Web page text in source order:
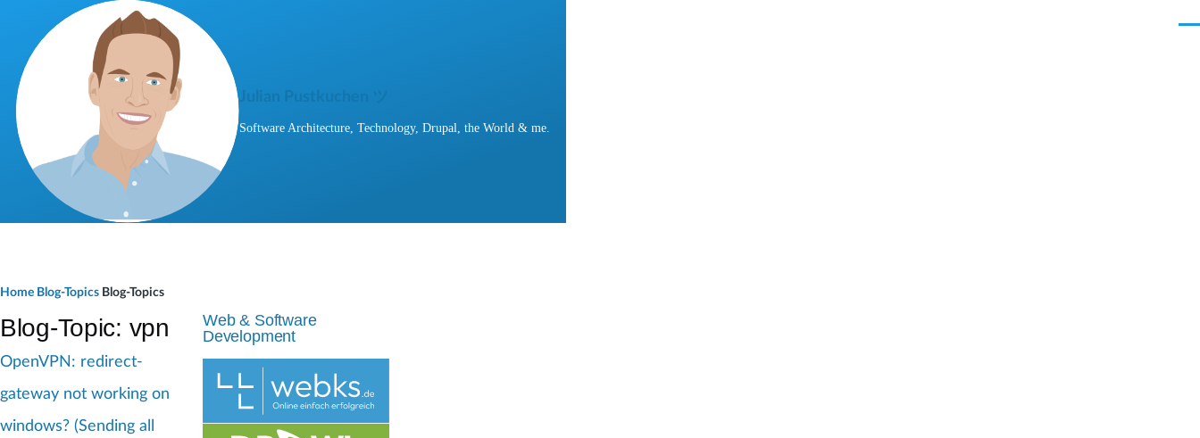
Skip to main content
Julian Pustkuchen ツ
Software Architecture, Technology, Drupal, the World & me.
M
e
a
d
Home Blog-Topics Blog-Topics
Blog-Topic: vpn
OpenVPN: redirect-
gateway not working on
windows? (Sending all
Web & Software
Development